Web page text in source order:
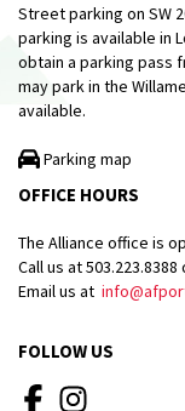
Street parking on SW
parking is available in
obtain a parking pass
may park in the
available.
Parking map
OFFICE HOURS
The Alliance office is
Call us at
Email us at
FOLLOW US